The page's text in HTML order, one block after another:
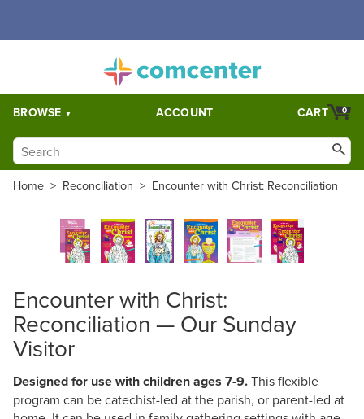
BROWSE ACCOUNT 0
CART
Home > Reconciliation > Encounter with Christ: Reconciliation
Encounter with Christ:
Reconciliation — Our Sunday
Visitor
Designed for use with children ages 7-9.This flexible
program can be catechist-led at the parish, or parent-led at